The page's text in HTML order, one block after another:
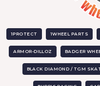
1PROTECT 1WHEEL PARTS
ARMOR-DILLOZ BADGER
BLACK DIAMOND / TGM